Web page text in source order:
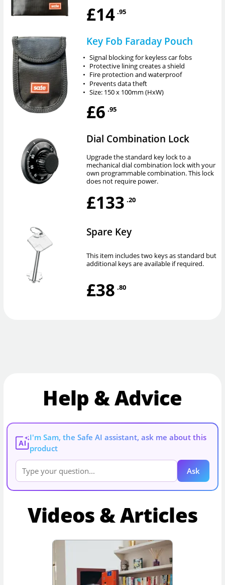
£14 .95
Key Fob Faraday Pouch
• Signal blocking for keyless car fobs
• Protective lining creates a shield
• Fire protection and waterproof
• Prevents data theft
• Size: 150 x 100mm (HxW)
£6 .95
Dial Combination Lock
Upgrade the standard key lock to a
mechanical dial combination lock with your
own programmable combination. This lock
does not require power.
£133 .20
Spare Key
This item includes two keys as standard but
additional keys are available if required.
£38 .80
Help & Advice
AI
I'm Sam, the Safe AI assistant, ask me about this
product
Ask
Videos & Articles